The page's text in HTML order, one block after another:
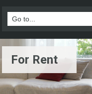
For Rent